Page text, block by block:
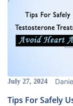
July 27, 2024
Tips For Safely